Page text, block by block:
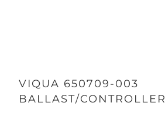
VIQUA 650709-003
BALLAST/CONTROLLER